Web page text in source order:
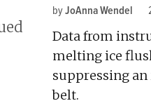
byJoAnna Wendel
Data from
melting ice
suppressing
belt.